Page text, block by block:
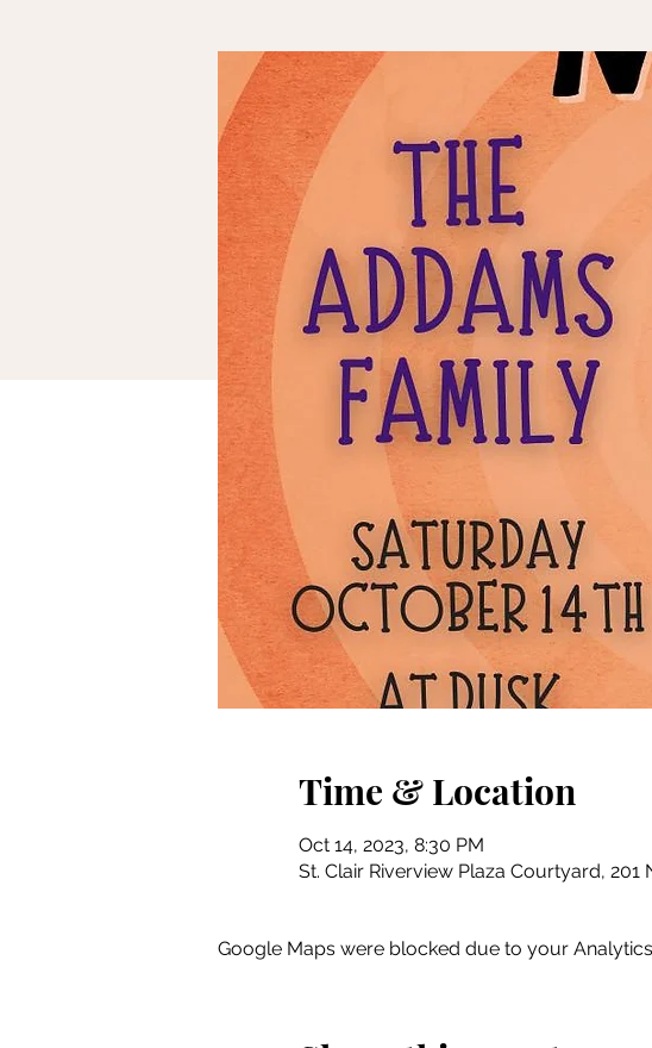
Time & Location
Oct 14, 2023, 8:30 PM
St. Clair Riverview Plaza Courtyard, 201
Google Maps were blocked due to your